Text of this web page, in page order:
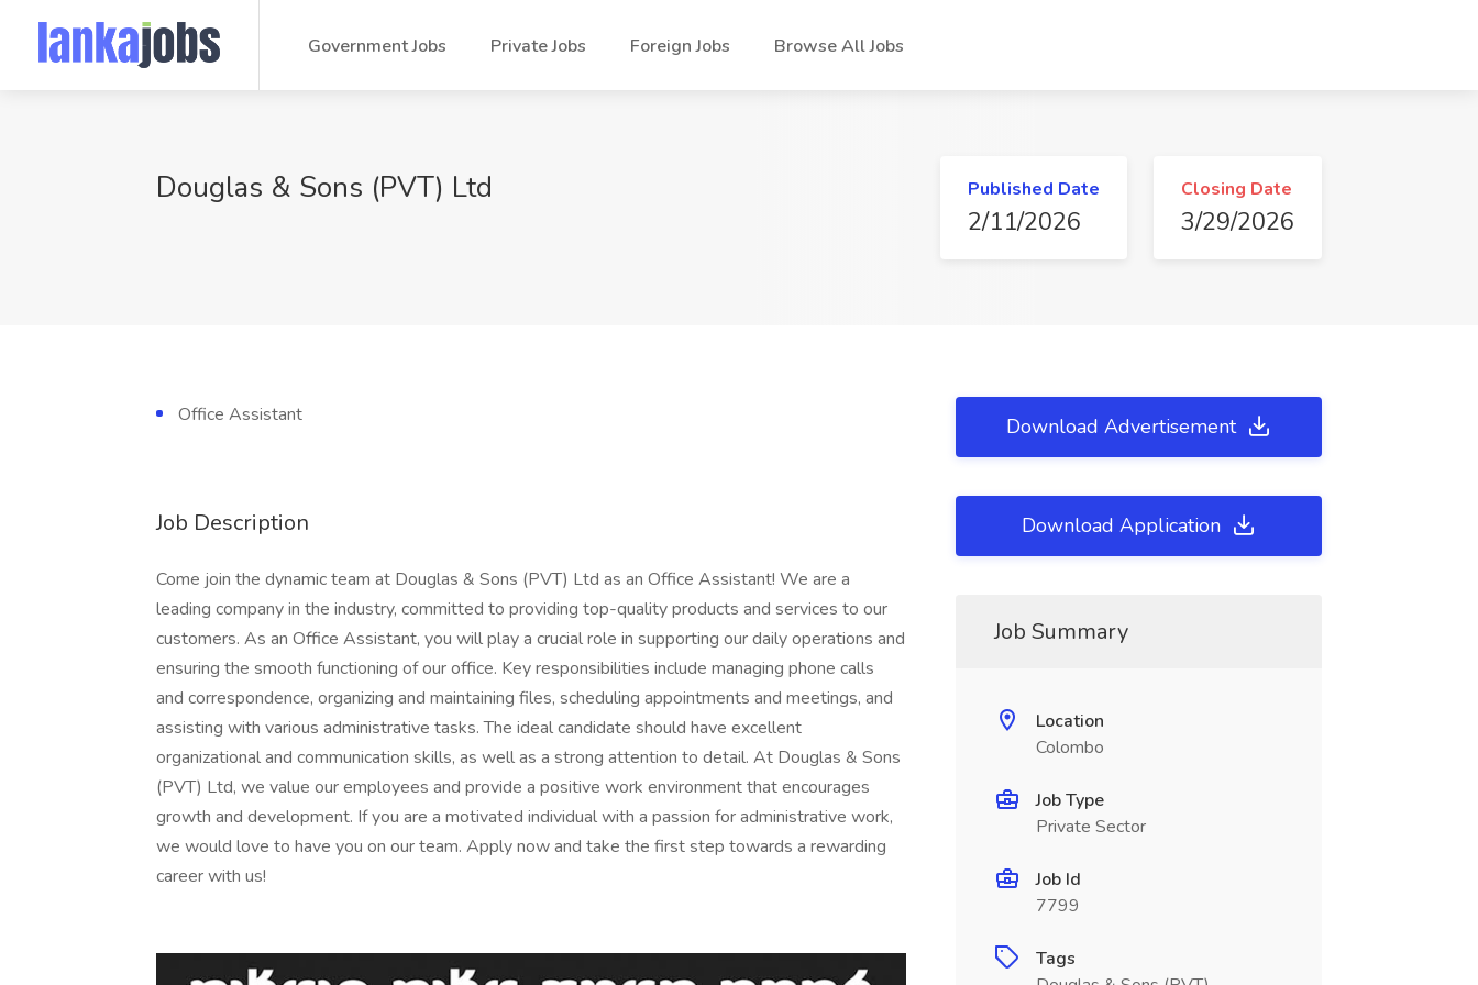
Government Jobs Private Jobs Foreign Jobs Browse All Jobs
Douglas & Sons (PVT) Ltd Published Date
2/11/2026
Closing Date
3/29/2026
Office Assistant
Job Description
Come join the dynamic team at Douglas & Sons (PVT) Ltd as an Office Assistant! We are a
leading company in the industry, committed to providing top-quality products and services to our
customers. As an Office Assistant, you will play a crucial role in supporting our daily operations and
ensuring the smooth functioning of our office. Key responsibilities include managing phone calls
and correspondence, organizing and maintaining files, scheduling appointments and meetings, and
assisting with various administrative tasks. The ideal candidate should have excellent
organizational and communication skills, as well as a strong attention to detail. At Douglas & Sons
(PVT) Ltd, we value our employees and provide a positive work environment that encourages
growth and development. If you are a motivated individual with a passion for administrative work,
we would love to have you on our team. Apply now and take the first step towards a rewarding
career with us!
Download Advertisement
Download Application
Job Summary
Location
Colombo
Job Type
Private Sector
Job Id
7799
Tags